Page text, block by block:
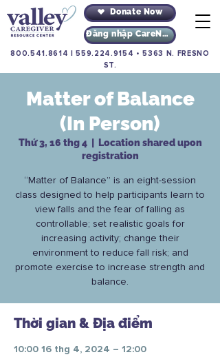
Donate Now
Đăng nhập CareNav
800.541.8614 |559.224.9154 •5363 N. FRESNO
ST.
Matter of Balance
(In Person)
Thứ 3, 16 thg 4
  |
Location shared upon
registration
“Matter of Balance” is an eight-session
class designed to help participants learn to
view falls and the fear of falling as
controllable; set realistic goals for
increasing activity; change their
environment to reduce fall risk; and
promote exercise to increase strength and
balance.
Thời gian & Địa điểm
10:00 16 thg 4, 2024 – 12:00